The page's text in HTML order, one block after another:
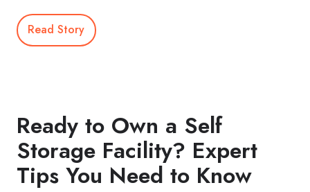
Read Story
Ready to Own a Self
Storage Facility? Expert
Tips You Need to Know